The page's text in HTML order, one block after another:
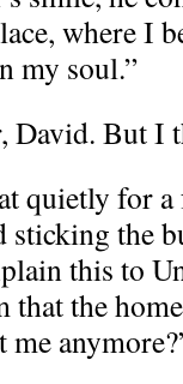
where I
my soul.”
David. But I
quietly for
sticking the
this to
the
me